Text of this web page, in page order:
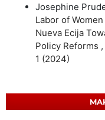
Josephine
Labor of
Nueva Ecija
Policy Reforms ,
1 (2024)